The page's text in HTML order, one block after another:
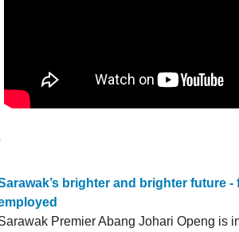
brighter and brighter future
Premier Abang Johari Openg is